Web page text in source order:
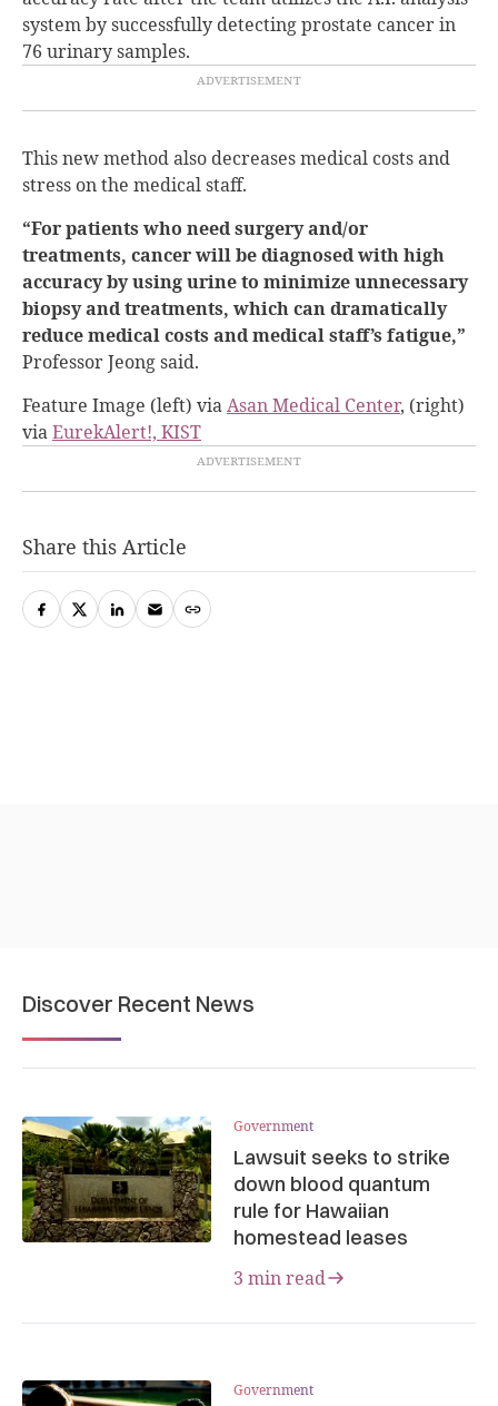
system by successfully detecting prostate cancer in
76 urinary samples.
This new method also decreases medical costs and
stress on the medical staff.
“For patients who need surgery and/or
treatments, cancer will be diagnosed with high
accuracy by using urine to minimize unnecessary
biopsy and treatments, which can dramatically
reduce medical costs and medical staff’s fatigue,”
Professor Jeong said.
Feature Image (left) viaAsan Medical Center, (right)
viaEurekAlert!, KIST
Share this Article
Discover Recent News
Government
Lawsuit seeks to strike
down blood quantum
rule for Hawaiian
homestead leases
3 min read
Government